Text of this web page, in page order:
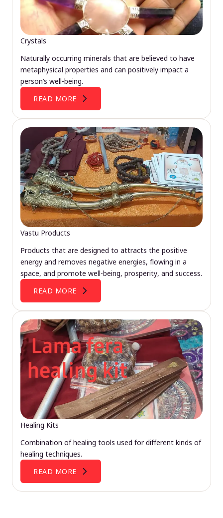
Crystals
Naturally occurring minerals that are believed to have
metaphysical properties and can positively impact a
person’s well-being.
READ MORE
Vastu Products
Products that are designed to attracts the positive
energy and removes negative energies, flowing in a
space, and promote well-being, prosperity, and success.
READ MORE
Healing Kits
Combination of healing tools used for different kinds of
healing techniques.
READ MORE